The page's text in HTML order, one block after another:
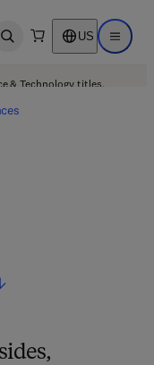
Open search US Open
& Technology titles.